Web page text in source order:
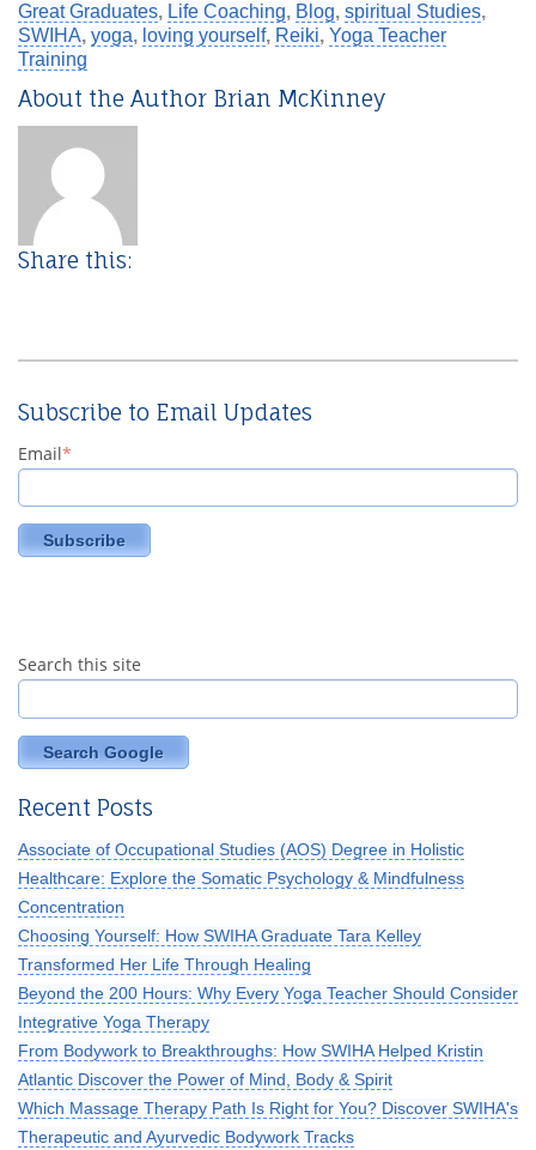
Great Graduates, Life Coaching, Blog, spiritual Studies,
SWIHA, yoga, loving yourself, Reiki, Yoga Teacher
Training
About the Author Brian McKinney
Share this:
Subscribe to Email Updates
Email*
Search this site
Search Google
Recent Posts
Associate of Occupational Studies (AOS) Degree in Holistic
Healthcare: Explore the Somatic Psychology & Mindfulness
Concentration
Choosing Yourself: How SWIHA Graduate Tara Kelley
Transformed Her Life Through Healing
Beyond the 200 Hours: Why Every Yoga Teacher Should Consider
Integrative Yoga Therapy
From Bodywork to Breakthroughs: How SWIHA Helped Kristin
Atlantic Discover the Power of Mind, Body & Spirit
Which Massage Therapy Path Is Right for You? Discover SWIHA's
Therapeutic and Ayurvedic Bodywork Tracks